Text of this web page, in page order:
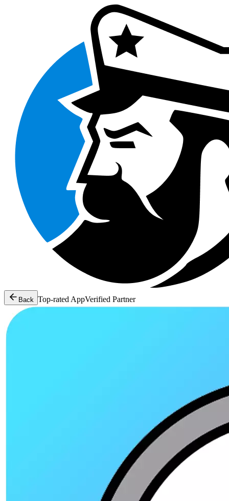
Back Top-rated AppVerified Partner